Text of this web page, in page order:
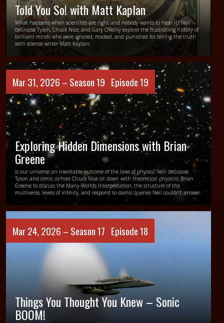
Told You So! with Matt Kaplan
What happens when scientists are right and nobody wants to hear it? Neil
deGrasse Tyson, Chuck Nice, and Gary O’Reilly explore the frustrating history of
brilliant minds who were ignored, mocked, and punished for telling the truth
with science writer Matt Kaplan.
Mar 31, 2026 – Season 19 Episode 19
Exploring Hidden Dimensions with Brian
Greene
Is our universe an inevitable outcome of the laws of physics? Neil deGrasse
Tyson and comic co-host Chuck Nice sit down with theoretical physicist Brian
Greene to discuss the Many-Worlds Interpretation, the structure of the
multiverse, levels of infinity, and respond to cosmic queries Neil couldn’t answer.
Mar 24, 2026 – Season 17 Episode 18
Things You Thought You Knew – Sonic
BOOM!